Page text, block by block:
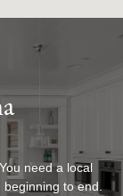
need a local
to end.